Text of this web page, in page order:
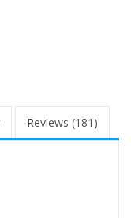
Reviews (181)